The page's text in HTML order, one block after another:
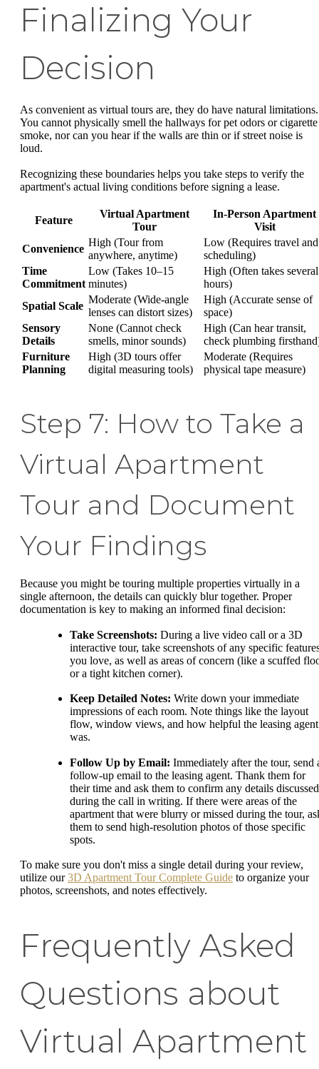
Finalizing Your
Decision
As convenient as virtual tours are, they do have natural limitations.
You cannot physically smell the hallways for pet odors or cigarette
smoke, nor can you hear if the walls are thin or if street noise is
loud.
Recognizing these boundaries helps you take steps to verify the
apartment's actual living conditions before signing a lease.
Feature
Virtual Apartment
Tour
In-Person Apartment
Visit
Convenience
High (Tour from
anywhere, anytime)
Low (Requires travel and
scheduling)
Time
Commitment
Low (Takes 10–15
minutes)
High (Often takes several
hours)
Spatial Scale
Moderate (Wide-angle
lenses can distort sizes)
High (Accurate sense of
space)
Sensory
Details
None (Cannot check
smells, minor sounds)
High (Can hear transit,
check plumbing
Furniture
Planning
High (3D tours offer
digital measuring tools)
Moderate (Requires
physical tape measure)
Step 7: How to Take a
Virtual Apartment
Tour and Document
Your Findings
Because you might be touring multiple properties virtually in a
single afternoon, the details can quickly blur together. Proper
documentation is key to making an informed final decision:
Take Screenshots: During a live video call or a 3D
interactive tour, take screenshots of any specific
you love, as well as areas of concern (like a scuffed
or a tight kitchen corner).
Keep Detailed Notes: Write down your immediate
impressions of each room. Note things like the layout
flow, window views, and how helpful the leasing agent
was.
Follow Up by Email: Immediately after the tour, send
follow-up email to the leasing agent. Thank them for
their time and ask them to confirm any details discussed
during the call in writing. If there were areas of the
apartment that were blurry or missed during the tour,
them to send high-resolution photos of those specific
spots.
To make sure you don't miss a single detail during your review,
utilize our3D Apartment Tour Complete Guide to organize your
photos, screenshots, and notes effectively.
Frequently Asked
Questions about
Virtual Apartment